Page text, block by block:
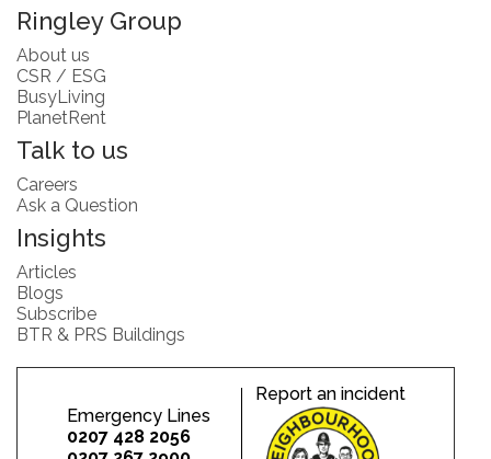
Ringley Group
About us
CSR / ESG
BusyLiving
PlanetRent
Talk to us
Careers
Ask a Question
Insights
Articles
Blogs
Subscribe
BTR & PRS Buildings
Emergency Lines
0207 428 2056
Report an incident